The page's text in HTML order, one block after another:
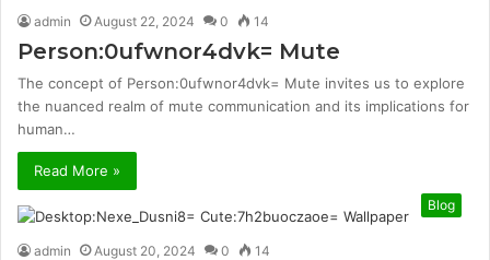
admin August 22, 2024 0 14
Person:0ufwnor4dvk= Mute
The concept of Person:0ufwnor4dvk= Mute invites us to explore
the nuanced realm of mute communication and its implications for
human…
Read More »
Blog
admin August 20, 2024 0 14